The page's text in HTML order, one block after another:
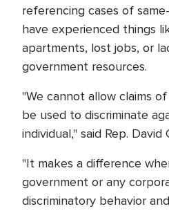
referencing cases of
have experienced things
apartments, lost jobs, or
government resources.
"We cannot allow claims
be used to discriminate
individual," said Rep. David
"It makes a difference
government or any
discriminatory behavior